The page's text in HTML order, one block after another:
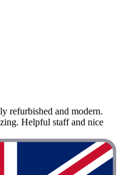
refurbished and modern.
Helpful staff and nice